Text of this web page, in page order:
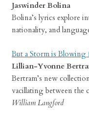
Jaswinder Bolina
Bolina’s lyrics explore
nationality, and
But a Storm is Blowing
Lillian-Yvonne
Bertram’s new
vacillating between the
William Langford